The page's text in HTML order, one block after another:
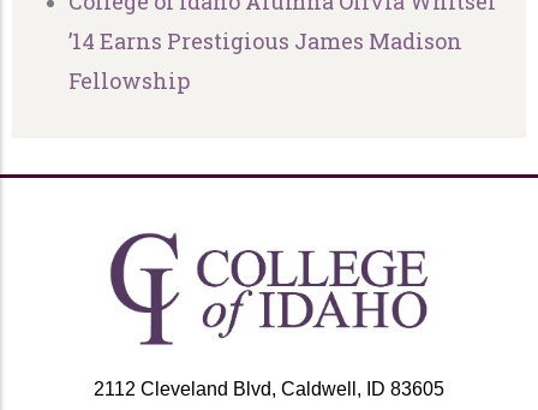
’14 Earns Prestigious James Madison
Fellowship
2112 Cleveland Blvd, Caldwell, ID 83605